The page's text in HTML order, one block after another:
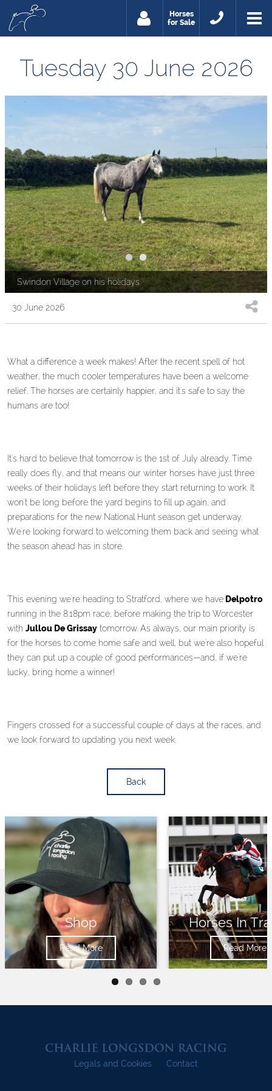
Horses
for Sale
Tuesday 30 June 2026
Swindon Village on his holidays
30 June 2026
What a difference a week makes! After the recent spell of hot
weather, the much cooler temperatures have been a welcome
relief. The horses are certainly happier, and it's safe to say the
humans are too!
It's hard to believe that tomorrow is the 1st of July already. Time
really does fly, and that means our winter horses have just three
weeks of their holidays left before they start returning to work. It
won't be long before the yard begins to fill up again, and
preparations for the new National Hunt season get underway.
We're looking forward to welcoming them back and seeing what
the season ahead has in store.
This evening we're heading to Stratford, where we have Delpotro
running in the 8.18pm race, before making the trip to Worcester
withJullou De Grissay tomorrow. As always, our main priority is
for the horses to come home safe and well, but we're also hopeful
they can put up a couple of good performances—and, if we're
lucky, bring home a winner!
Fingers crossed for a successful couple of days at the races, and
we look forward to updating you next week.
Back
Shop
Read More
Horses In
Read More
Legals and Cookies Contact